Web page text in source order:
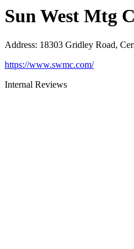
Sun West Mtg
Address: 18303 Gridley Road,
https://www.swmc.com/
Internal Reviews